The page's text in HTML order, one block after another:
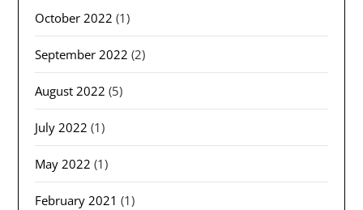
October 2022 (1)
September 2022 (2)
August 2022 (5)
July 2022 (1)
May 2022 (1)
February 2021 (1)